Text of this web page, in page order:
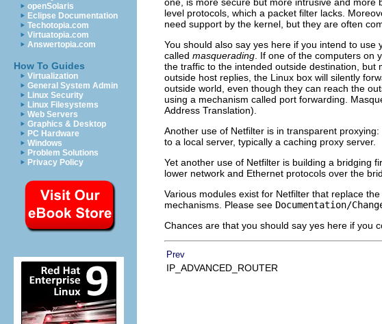
openSolaris
Eclipse Documentation
Techotopia.com
Virtuatopia.com
Answertopia.com
How To Guides
Virtualization
General System Admin
Linux Security
Linux Filesystems
Web Servers
Graphics & Desktop
PC Hardware
Windows
Problem Solutions
Privacy Policy
level protocols, which a packet filter lacks.
need support by the kernel, but they are often
You should also say yes here if you intend to
called masquerading . If one of the computers
the traffic to the intended outside destination,
outside host replies, the Linux box will silently
outside world, even though they can reach the
using a mechanism called port forwarding.
Address Translation).
Another use of Netfilter is in transparent
to a local server, typically a caching proxy server.
Yet another use of Netfilter is building a bridging
lower network and Ethernet protocols over the
Various modules exist for Netfilter that replace
mechanisms. Please see Documentation/
Chances are that you should say yes here if you
Prev
IP_ADVANCED_ROUTER